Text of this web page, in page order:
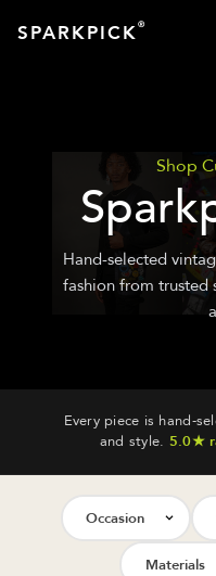
SPARKPICK®
Shop
Hand-selected
fashion from trusted
Every piece is hand-
and style. 5.0★
Occasion
Materials